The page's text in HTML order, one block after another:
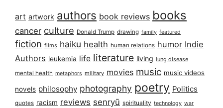
art artwork authors book reviews books
cancer culture Donald Trump drawing family featured
fiction films haiku health human relations humor Indie
Authors leukemia life literature living lung disease
mental health metaphors military movies music music videos
novels philosophy photography poetry Politics
quotes racism reviews senryū spirituality technology war